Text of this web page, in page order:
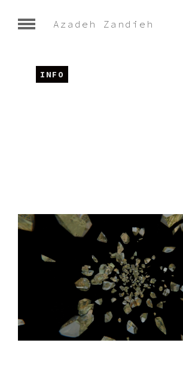
Azadeh Zandieh
INFO